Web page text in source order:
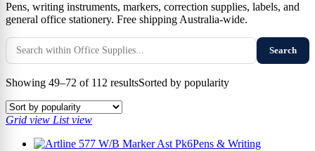
Pens, writing instruments, markers, correction supplies, labels, and
general office stationery. Free shipping Australia-wide.
Search
Showing 49–72 of 112 resultsSorted by popularity
Grid view List view
Pens & Writing